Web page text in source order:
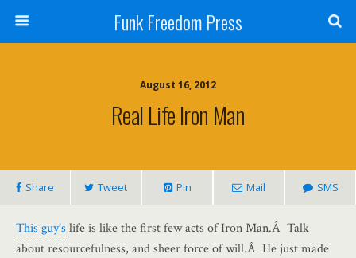
Funk Freedom Press
August 16, 2012
Real Life Iron Man
Share Tweet Pin Mail SMS
This guy’s life is like the first few acts of Iron Man.Â Talk
about resourcefulness, and sheer force of will.Â He just made